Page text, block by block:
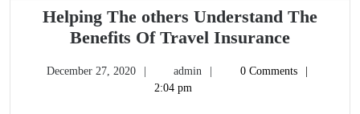
A
Travel
Helping The others Understand The
Benefits Of Travel InsuranceHelping
others
December 27, 2020
December
27,
admin admin0 Comments
2:04 pm